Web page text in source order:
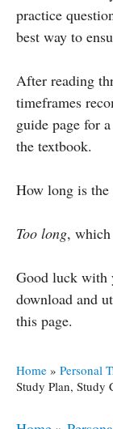
practice
best way to
After reading
timeframes
guide page for
the textbook.
How long is the
Too long,
Good luck with
download and
this page.
Home » Personal
Study Plan, Study